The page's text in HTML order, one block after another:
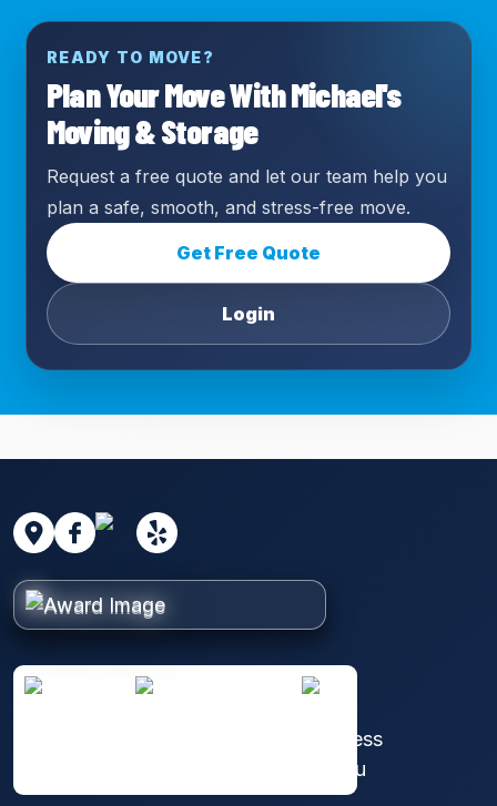
READY TO MOVE?
Plan Your Move With Michael's
Moving & Storage
Request a free quote and let our team help you
plan a safe, smooth, and stress-free move.
Get Free Quote
Login